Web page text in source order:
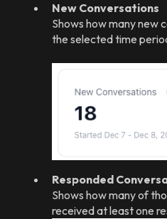
New Conversations
Shows how many new
the selected time
Responded
Shows how many of
received at least one